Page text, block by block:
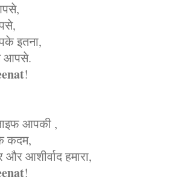
इतना,
आपसे.
!
आपकी ,
कदम,
आशीर्वाद हमारा,
!